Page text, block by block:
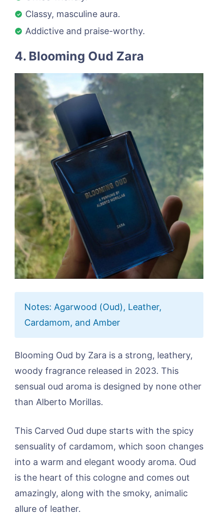
Classy, masculine aura.
Addictive and praise-worthy.
4. Blooming Oud Zara
Notes: Agarwood (Oud), Leather,
Cardamom, and Amber
Blooming Oud by Zara is a strong, leathery,
woody fragrance released in 2023. This
sensual oud aroma is designed by none other
than Alberto Morillas.
This Carved Oud dupe starts with the spicy
sensuality of cardamom, which soon changes
into a warm and elegant woody aroma. Oud
is the heart of this cologne and comes out
amazingly, along with the smoky, animalic
allure of leather.